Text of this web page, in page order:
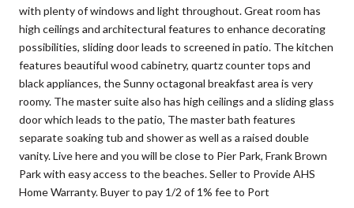
with plenty of windows and light throughout. Great room has
high ceilings and architectural features to enhance decorating
possibilities, sliding door leads to screened in patio. The kitchen
features beautiful wood cabinetry, quartz counter tops and
black appliances, the Sunny octagonal breakfast area is very
roomy. The master suite also has high ceilings and a sliding glass
door which leads to the patio, The master bath features
separate soaking tub and shower as well as a raised double
vanity. Live here and you will be close to Pier Park, Frank Brown
Park with easy access to the beaches. Seller to Provide AHS
Home Warranty. Buyer to pay 1/2 of 1% fee to Port